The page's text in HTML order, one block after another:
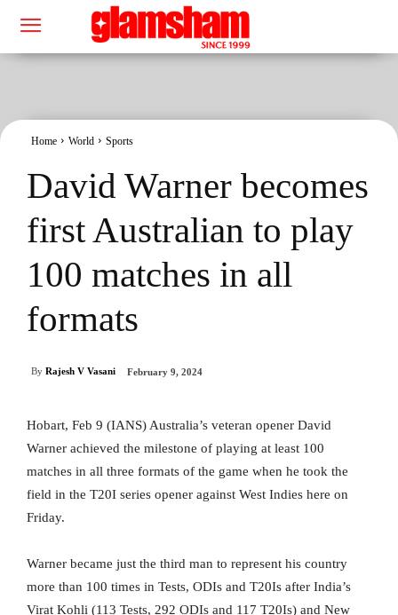
Home World Sports
David Warner becomes
first Australian to play
100 matches in all
formats
By Rajesh V Vasani February 9, 2024
Hobart, Feb 9 (IANS) Australia’s veteran opener David
Warner achieved the milestone of playing at least 100
matches in all three formats of the game when he took the
field in the T20I series opener against West Indies here on
Friday.
Warner became just the third man to represent his country
more than 100 times in Tests, ODIs and T20Is after India’s
Virat Kohli (113 Tests, 292 ODIs and 117 T20Is) and New